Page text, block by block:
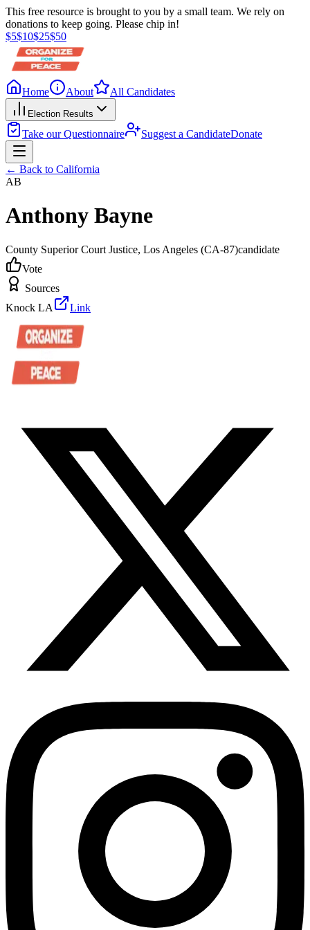
This free resource is brought to you by a small team. We rely on
donations to keep going. Please chip in!
$5$10$25$50
Home About All Candidates
Election Results
Take our Questionnaire Suggest a CandidateDonate
← Back to California
AB
Anthony Bayne
County Superior Court Justice, Los Angeles (CA-87)candidate
Vote
Sources
Knock LA
Link